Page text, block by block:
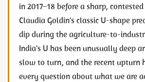
in 2017–18 before a sharp,
Claudia Goldin's classic U-shape
dip during the agriculture-to-
India's U has been unusually deep
slow to turn, and the recent upturn
every question about what we are